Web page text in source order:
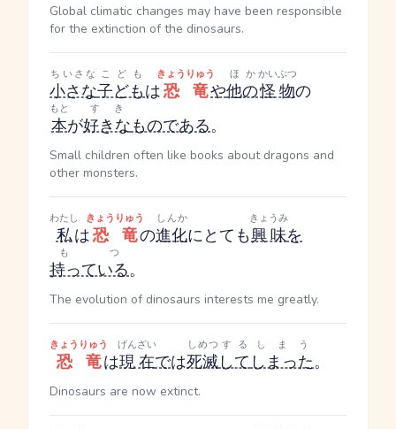
Global climatic changes may have been responsible
for the extinction of the dinosaurs.
小さな
ちいさな
子ども
こども
は恐竜
きょうりゅう
や他の
ほか
怪物
かいぶつ
の
本
もと
が好きな
すき
ものである。
Small children often like books about dragons and
other monsters.
私
わたし
は恐竜
きょうりゅう
の進化
しんか
にとても興味
きょうみ
を
持っている
もつ
。
The evolution of dinosaurs interests me greatly.
恐竜
きょうりゅう
は現在
げんざい
では死滅
しめつ
して
する
しまった
しまう
。
Dinosaurs are now extinct.